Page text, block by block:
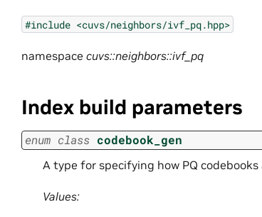
#include <cuvs/neighbors/ivf_pq.hpp>
namespace cuvs::neighbors::ivf_pq
Index build parameters
enum class codebook_gen
A type for specifying how PQ codebooks
Values: